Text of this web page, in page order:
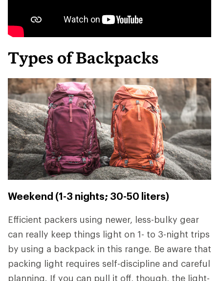
Types of Backpacks
Weekend (1-3 nights; 30-50 liters)
Efficient packers using newer, less-bulky gear
can really keep things light on 1- to 3-night trips
by using a backpack in this range. Be aware that
packing light requires self-discipline and careful
planning. If you can pull it off, though, the light-